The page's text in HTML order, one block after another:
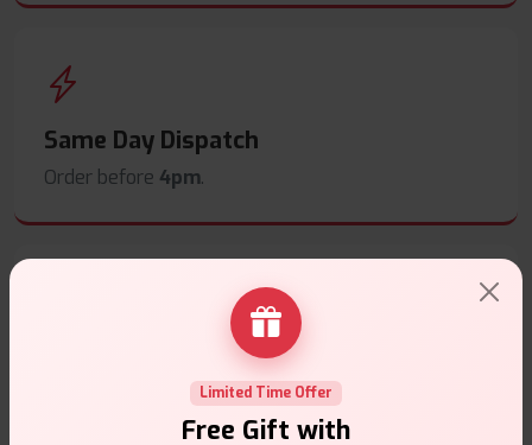
Same Day Dispatch
Order before 4pm.
Secure Payments
Safe & trusted checkout.Limited Time Offer
Free Gift with